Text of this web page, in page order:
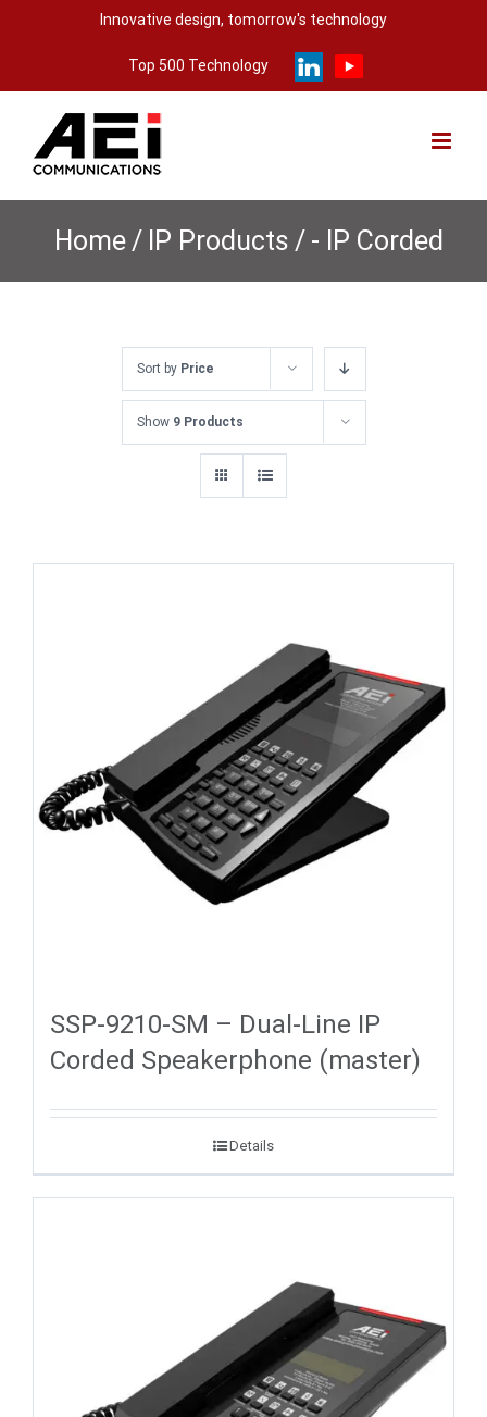
Innovative design, tomorrow's technology
Top 500 Technology
Home / IP Products / - IP Corded
Sort by Price
Show 9 Products
SSP-9210-SM – Dual-Line IP
Corded Speakerphone (master)
Details